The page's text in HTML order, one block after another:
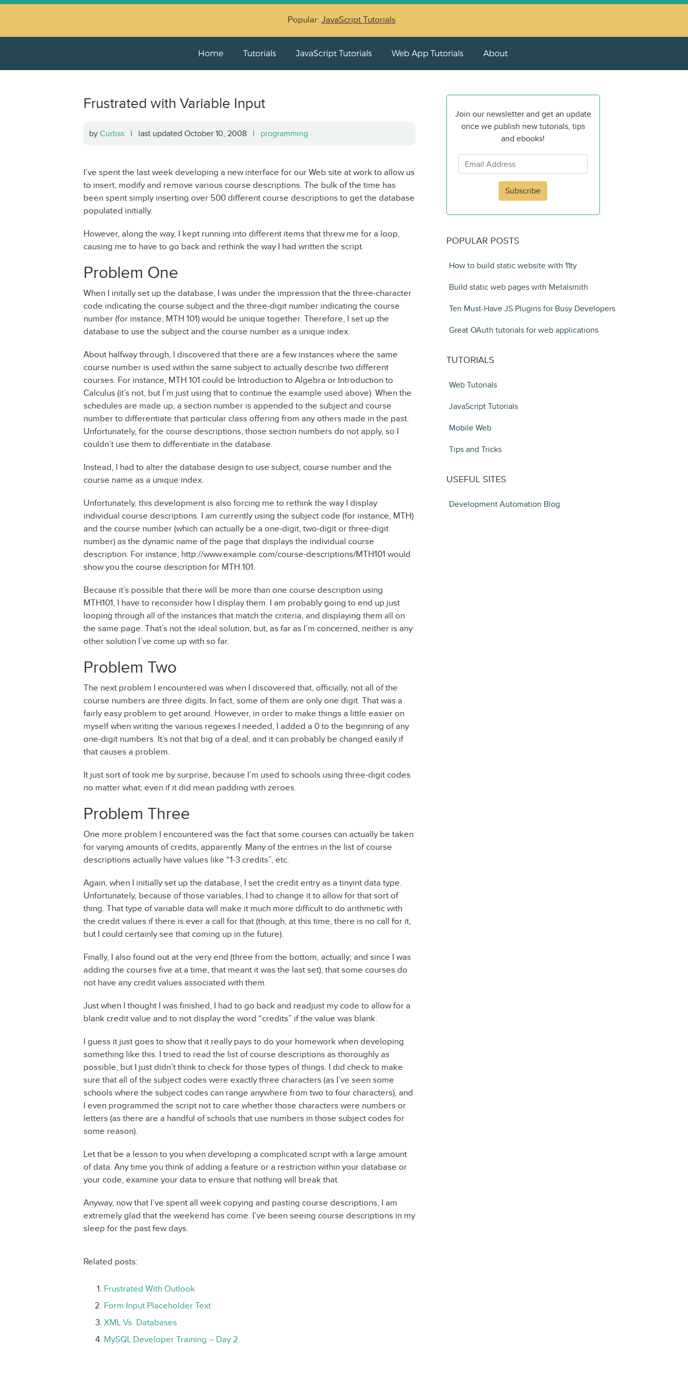
Popular: JavaScript Tutorials
Home Tutorials JavaScript Tutorials Web App Tutorials About
Frustrated with Variable Input
by Curtiss | last updated October 10, 2008 | programming ·
I’ve spent the last week developing a new interface for our Web site at work to allow us
to insert, modify and remove various course descriptions. The bulk of the time has
been spent simply inserting over 500 different course descriptions to get the database
populated initially.
However, along the way, I kept running into different items that threw me for a loop,
causing me to have to go back and rethink the way I had written the script.
Problem One
When I initally set up the database, I was under the impression that the three-character
code indicating the course subject and the three-digit number indicating the course
number (for instance, MTH 101) would be unique together. Therefore, I set up the
database to use the subject and the course number as a unique index.
About halfway through, I discovered that there are a few instances where the same
course number is used within the same subject to actually describe two different
courses. For instance, MTH 101 could be Introduction to Algebra or Introduction to
Calculus (it’s not, but I’m just using that to continue the example used above). When the
schedules are made up, a section number is appended to the subject and course
number to differentiate that particular class offering from any others made in the past.
Unfortunately, for the course descriptions, those section numbers do not apply, so I
couldn’t use them to differentiate in the database.
Instead, I had to alter the database design to use subject, course number and the
course name as a unique index.
Unfortunately, this development is also forcing me to rethink the way I display
individual course descriptions. I am currently using the subject code (for instance, MTH)
and the course number (which can actually be a one-digit, two-digit or three-digit
number) as the dynamic name of the page that displays the individual course
description. For instance, http://www.example.com/course-descriptions/MTH101 would
show you the course description for MTH 101.
Because it’s possible that there will be more than one course description using
MTH101, I have to reconsider how I display them. I am probably going to end up just
looping through all of the instances that match the criteria, and displaying them all on
the same page. That’s not the ideal solution, but, as far as I’m concerned, neither is any
other solution I’ve come up with so far.
Problem Two
The next problem I encountered was when I discovered that, officially, not all of the
course numbers are three digits. In fact, some of them are only one digit. That was a
fairly easy problem to get around. However, in order to make things a little easier on
myself when writing the various regexes I needed, I added a 0 to the beginning of any
one-digit numbers. It’s not that big of a deal, and it can probably be changed easily if
that causes a problem.
It just sort of took me by surprise, because I’m used to schools using three-digit codes
no matter what; even if it did mean padding with zeroes.
Problem Three
One more problem I encountered was the fact that some courses can actually be taken
for varying amounts of credits, apparently. Many of the entries in the list of course
descriptions actually have values like “1-3 credits”, etc.
Again, when I initially set up the database, I set the credit entry as a tinyint data type.
Unfortunately, because of those variables, I had to change it to allow for that sort of
thing. That type of variable data will make it much more difficult to do arithmetic with
the credit values if there is ever a call for that (though, at this time, there is no call for it,
but I could certainly see that coming up in the future).
Finally, I also found out at the very end (three from the bottom, actually; and since I was
adding the courses five at a time, that meant it was the last set), that some courses do
not have any credit values associated with them.
Just when I thought I was finished, I had to go back and readjust my code to allow for a
blank credit value and to not display the word “credits” if the value was blank.
I guess it just goes to show that it really pays to do your homework when developing
something like this. I tried to read the list of course descriptions as thoroughly as
possible, but I just didn’t think to check for those types of things. I did check to make
sure that all of the subject codes were exactly three characters (as I’ve seen some
schools where the subject codes can range anywhere from two to four characters), and
I even programmed the script not to care whether those characters were numbers or
letters (as there are a handful of schools that use numbers in those subject codes for
some reason).
Let that be a lesson to you when developing a complicated script with a large amount
of data. Any time you think of adding a feature or a restriction within your database or
your code, examine your data to ensure that nothing will break that.
Anyway, now that I’ve spent all week copying and pasting course descriptions, I am
extremely glad that the weekend has come. I’ve been seeing course descriptions in my
sleep for the past few days.
Related posts:
Frustrated With Outlook
Form Input Placeholder Text
XML Vs. Databases
MySQL Developer Training – Day 2
Join our newsletter and get an update
once we publish new tutorials, tips
and ebooks!
Subscribe
POPULAR POSTS
How to build static website with 11ty
Build static web pages with Metalsmith
Ten Must-Have JS Plugins for Busy Developers
Great OAuth tutorials for web applications
TUTORIALS
Web Tutorials
JavaScript Tutorials
Mobile Web
Tips and Tricks
USEFUL SITES
Development Automation Blog